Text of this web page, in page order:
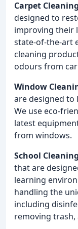
Carpet
designed to
improving their
state-of-the-art
cleaning
odours from
Window
are designed to
We use eco-
latest
from windows.
School
that are
learning
handling the
including
removing trash,